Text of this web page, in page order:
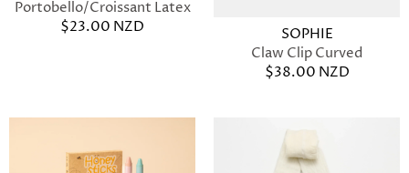
Portobello/Croissant Latex
$23.00 NZD
SOPHIE
Claw Clip Curved
$38.00 NZD